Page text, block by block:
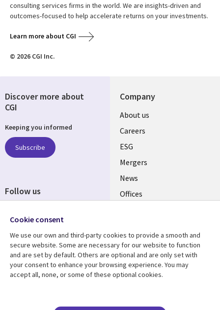
consulting services firms in the world. We are insights-driven and
outcomes-focused to help accelerate returns on your investments.
Learn more about CGI
© 2026 CGI Inc.
Company
Useful
links
UK
About us
Careers
ESG
Mergers
News
Offices
Resource centre
Library
Articles
Support
Legal
Accessibility
Discover more about
CGI
Keeping you informed
Subscribe
Follow us
Media
UK
Cookie consent
We use our own and third-party cookies to provide a smooth and
secure website. Some are necessary for our website to function
and are set by default. Others are optional and are only set with
your consent to enhance your browsing experience. You may
accept all, none, or some of these optional cookies.